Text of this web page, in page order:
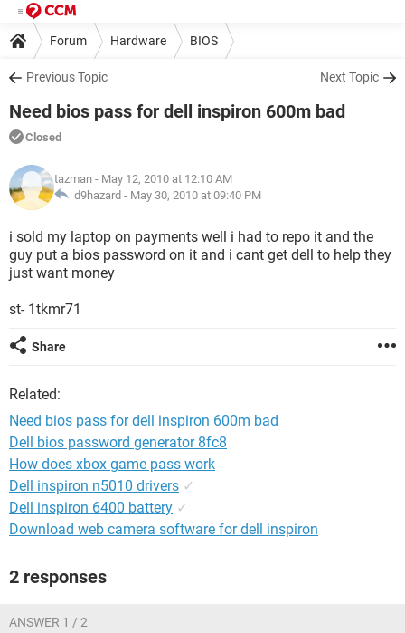
Forum Hardware BIOS
Previous Topic Next Topic
Need bios pass for dell inspiron 600m bad
Closed
tazman - May 12, 2010 at 12:10 AM
d9hazard - May 30, 2010 at 09:40 PM
i sold my laptop on payments well i had to repo it and the
guy put a bios password on it and i cant get dell to help they
just want money
st- 1tkmr71
Share
Related:
Need bios pass for dell inspiron 600m bad
Dell bios password generator 8fc8
How does xbox game pass work
Dell inspiron n5010 drivers ✓
Dell inspiron 6400 battery ✓
Download web camera software for dell inspiron
2 responses
ANSWER 1 / 2